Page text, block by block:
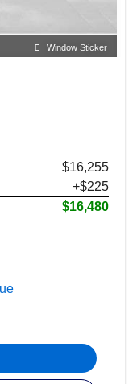
Window Sticker
$16,255
+$225
$16,480